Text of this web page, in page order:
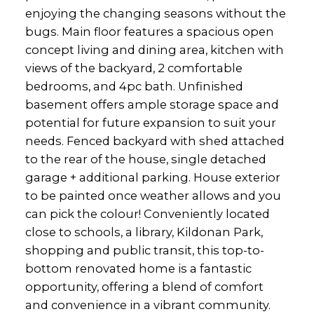
enjoying the changing seasons without the
bugs. Main floor features a spacious open
concept living and dining area, kitchen with
views of the backyard, 2 comfortable
bedrooms, and 4pc bath. Unfinished
basement offers ample storage space and
potential for future expansion to suit your
needs. Fenced backyard with shed attached
to the rear of the house, single detached
garage + additional parking. House exterior
to be painted once weather allows and you
can pick the colour! Conveniently located
close to schools, a library, Kildonan Park,
shopping and public transit, this top-to-
bottom renovated home is a fantastic
opportunity, offering a blend of comfort
and convenience in a vibrant community.